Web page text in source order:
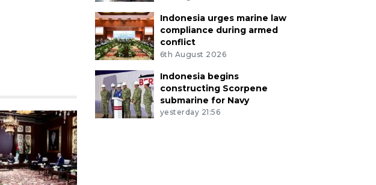
Indonesia urges marine law
compliance during armed
conflict
6th August 2026
Indonesia begins
constructing Scorpene
submarine for Navy
yesterday 21:56